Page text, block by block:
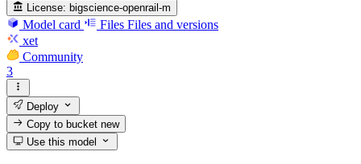
License: bigscience-openrail-m
Model card Files Files and versions
xet
Community
3
Deploy
Copy to bucketnew
Use this model